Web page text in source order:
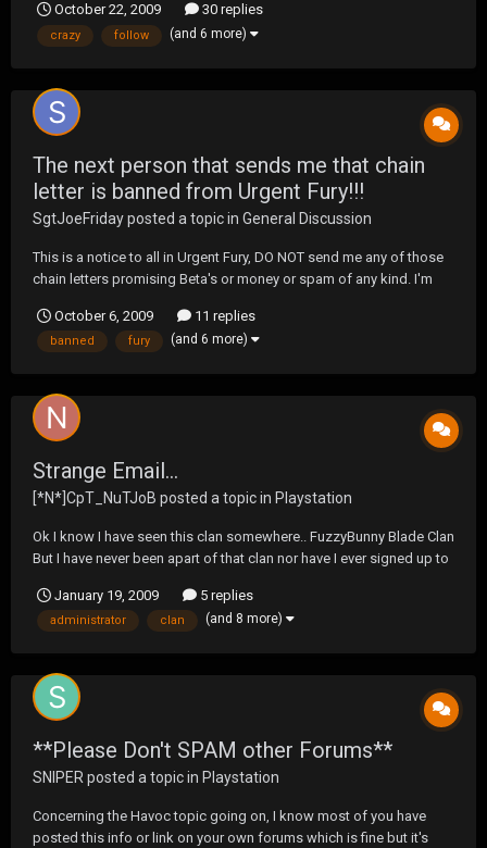
many memories, and countless crazy topic threads.. (and alot of
stupid ones, that i've had...
October 22, 2009 30 replies
crazy follow (and 6 more)
The next person that sends me that chain
letter is banned from Urgent Fury!!!
SgtJoeFridayposted a topic in General Discussion
This is a notice to all in Urgent Fury, DO NOT send me any of those
chain letters promising Beta's or money or spam of any kind. I'm
account. Please don't test me on this.
October 6, 2009 11 replies
banned fury (and 6 more)
Strange Email...
[*N*]CpT_NuTJoB posted a topic in Playstation
Ok I know I have seen this clan somewhere.. FuzzyBunny Blade Clan
But I have never been apart of that clan nor have I ever signed up to
sent to you by an administrator of "FuzzyBunny Blade Clan". If this
message is sp...
January 19, 2009 5 replies
administrator clan (and 8 more)
**Please Don't SPAM other Forums**
SNIPERposted a topic in Playstation
Concerning the Havoc topic going on, I know most of you have
posted this info or link on your own forums which is fine but it's